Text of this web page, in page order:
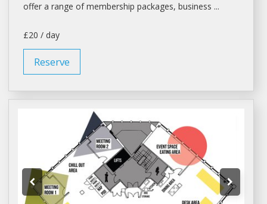
offer a range of membership packages, business ...
£20 / day
Reserve